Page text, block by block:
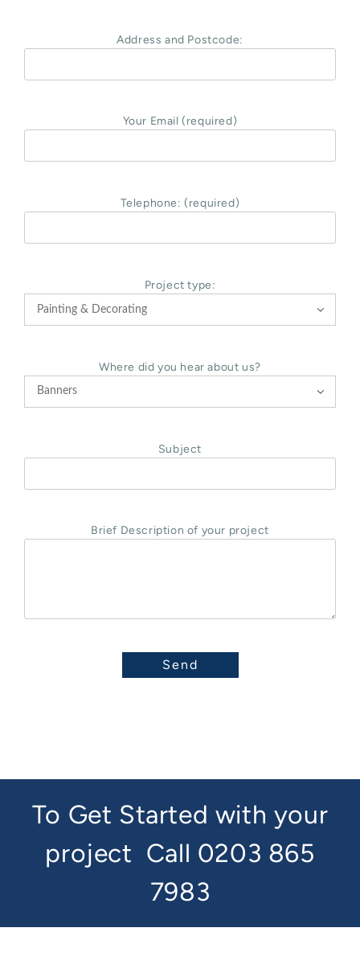
Address and Postcode:
Your Email (required)
Telephone: (required)
Project type:

Where did you hear about us?

Subject
Brief Description of your project
To Get Started with your
project Call 0203 865
7983